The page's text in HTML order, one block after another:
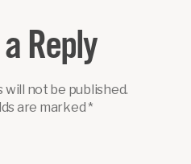
Reply
will not be published.
are marked*